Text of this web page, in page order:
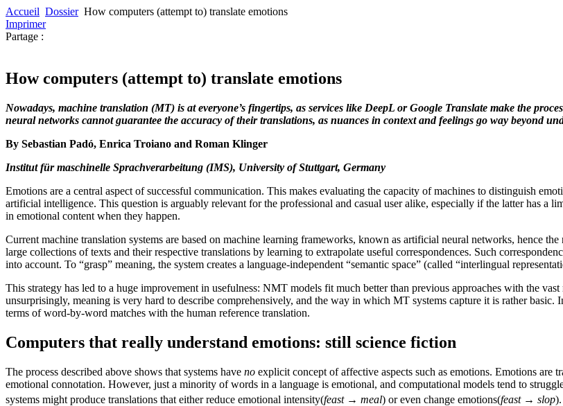
Accueil Dossier How computers (attempt to) translate emotions
Imprimer
Partage :
How computers (attempt to) translate emotions
Nowadays, machine translation (MT) is at everyone’s fingertips, as services like DeepL or Google Translate make the
neural networks cannot guarantee the accuracy of their translations, as nuances in context and feelings go way beyond
By Sebastian Padó, Enrica Troiano and Roman Klinger
Institut für maschinelle Sprachverarbeitung (IMS), University of Stuttgart, Germany
Emotions are a central aspect of successful communication. This makes evaluating the capacity of machines to distinguish
artificial intelligence. This question is arguably relevant for the professional and casual user alike, especially if the latter has a
in emotional content when they happen.
Current machine translation systems are based on machine learning frameworks, known as artificial neural networks, hence
large collections of texts and their respective translations by learning to extrapolate useful correspondences. Such
into account. To “grasp” meaning, the system creates a language-independent “semantic space” (called “interlingual
This strategy has led to a huge improvement in usefulness: NMT models fit much better than previous approaches with the
unsurprisingly, meaning is very hard to describe comprehensively, and the way in which MT systems capture it is rather basic.
terms of word-by-word matches with the human reference translation.
Computers that really understand emotions: still science fiction
The process described above shows that systems have no explicit concept of affective aspects such as emotions. Emotions
emotional connotation. However, just a minority of words in a language is emotional, and computational models tend to
systems might produce translations that either reduce emotional intensity(feast→ meal) or even change emotions(feast→ slop